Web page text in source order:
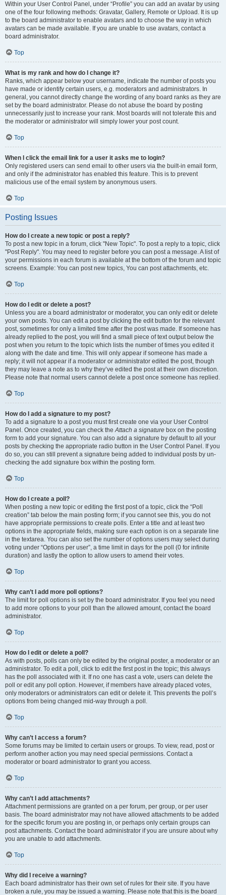
Within your User Control Panel, under “Profile” you can add an avatar by using
one of the four following methods: Gravatar, Gallery, Remote or Upload. It is up
to the board administrator to enable avatars and to choose the way in which
avatars can be made available. If you are unable to use avatars, contact a
board administrator.
Top
What is my rank and how do I change it?
Ranks, which appear below your username, indicate the number of posts you
have made or identify certain users, e.g. moderators and administrators. In
general, you cannot directly change the wording of any board ranks as they are
set by the board administrator. Please do not abuse the board by posting
unnecessarily just to increase your rank. Most boards will not tolerate this and
the moderator or administrator will simply lower your post count.
Top
When I click the email link for a user it asks me to login?
Only registered users can send email to other users via the built-in email form,
and only if the administrator has enabled this feature. This is to prevent
malicious use of the email system by anonymous users.
Top
Posting Issues
How do I create a new topic or post a reply?
To post a new topic in a forum, click "New Topic". To post a reply to a topic, click
"Post Reply". You may need to register before you can post a message. A list of
your permissions in each forum is available at the bottom of the forum and topic
screens. Example: You can post new topics, You can post attachments, etc.
Top
How do I edit or delete a post?
Unless you are a board administrator or moderator, you can only edit or delete
your own posts. You can edit a post by clicking the edit button for the relevant
post, sometimes for only a limited time after the post was made. If someone has
already replied to the post, you will find a small piece of text output below the
post when you return to the topic which lists the number of times you edited it
along with the date and time. This will only appear if someone has made a
reply; it will not appear if a moderator or administrator edited the post, though
they may leave a note as to why they’ve edited the post at their own discretion.
Please note that normal users cannot delete a post once someone has replied.
Top
How do I add a signature to my post?
To add a signature to a post you must first create one via your User Control
Panel. Once created, you can check theAttach a signature box on the posting
form to add your signature. You can also add a signature by default to all your
posts by checking the appropriate radio button in the User Control Panel. If you
do so, you can still prevent a signature being added to individual posts by un-
checking the add signature box within the posting form.
Top
How do I create a poll?
When posting a new topic or editing the first post of a topic, click the “Poll
creation” tab below the main posting form; if you cannot see this, you do not
have appropriate permissions to create polls. Enter a title and at least two
options in the appropriate fields, making sure each option is on a separate line
in the textarea. You can also set the number of options users may select during
voting under “Options per user”, a time limit in days for the poll (0 for infinite
duration) and lastly the option to allow users to amend their votes.
Top
Why can’t I add more poll options?
The limit for poll options is set by the board administrator. If you feel you need
to add more options to your poll than the allowed amount, contact the board
administrator.
Top
How do I edit or delete a poll?
As with posts, polls can only be edited by the original poster, a moderator or an
administrator. To edit a poll, click to edit the first post in the topic; this always
has the poll associated with it. If no one has cast a vote, users can delete the
poll or edit any poll option. However, if members have already placed votes,
only moderators or administrators can edit or delete it. This prevents the poll’s
options from being changed mid-way through a poll.
Top
Why can’t I access a forum?
Some forums may be limited to certain users or groups. To view, read, post or
perform another action you may need special permissions. Contact a
moderator or board administrator to grant you access.
Top
Why can’t I add attachments?
Attachment permissions are granted on a per forum, per group, or per user
basis. The board administrator may not have allowed attachments to be added
for the specific forum you are posting in, or perhaps only certain groups can
post attachments. Contact the board administrator if you are unsure about why
you are unable to add attachments.
Top
Why did I receive a warning?
Each board administrator has their own set of rules for their site. If you have
broken a rule, you may be issued a warning. Please note that this is the board